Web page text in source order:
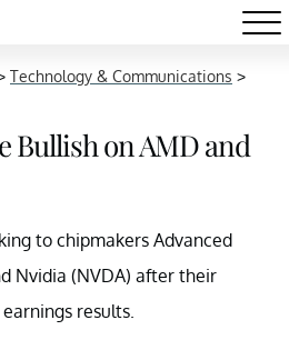
Technology & Communications >
Bullish on AMD and
to chipmakers Advanced
Nvidia (NVDA) after their
results.